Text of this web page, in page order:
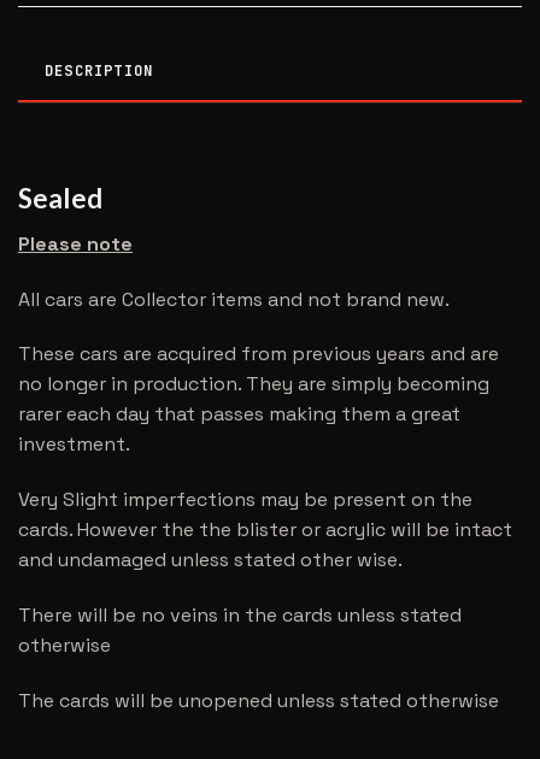
DESCRIPTION
Sealed
Please note
All cars are Collector items and not brand new.
These cars are acquired from previous years and are
no longer in production. They are simply becoming
rarer each day that passes making them a great
investment.
Very Slight imperfections may be present on the
cards. However the the blister or acrylic will be intact
and undamaged unless stated other wise.
There will be no veins in the cards unless stated
otherwise
The cards will be unopened unless stated otherwise